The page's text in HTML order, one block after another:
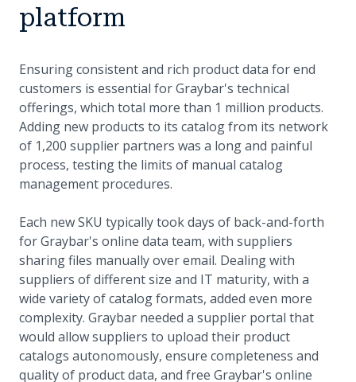
platform
Ensuring consistent and rich product data for end
customers is essential for Graybar's technical
offerings, which total more than 1 million products.
Adding new products to its catalog from its network
of 1,200 supplier partners was a long and painful
process, testing the limits of manual catalog
management procedures.
Each new SKU typically took days of back-and-forth
for Graybar's online data team, with suppliers
sharing files manually over email. Dealing with
suppliers of different size and IT maturity, with a
wide variety of catalog formats, added even more
complexity. Graybar needed a supplier portal that
would allow suppliers to upload their product
catalogs autonomously, ensure completeness and
quality of product data, and free Graybar's online